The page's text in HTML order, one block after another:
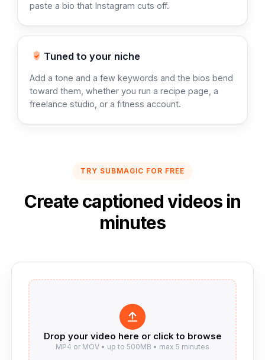
paste a bio that Instagram cuts off.
Tuned to your niche
Add a tone and a few keywords and the bios bend
toward them, whether you run a recipe page, a
freelance studio, or a fitness account.
TRY SUBMAGIC FOR FREE
Create captioned videos in
minutes